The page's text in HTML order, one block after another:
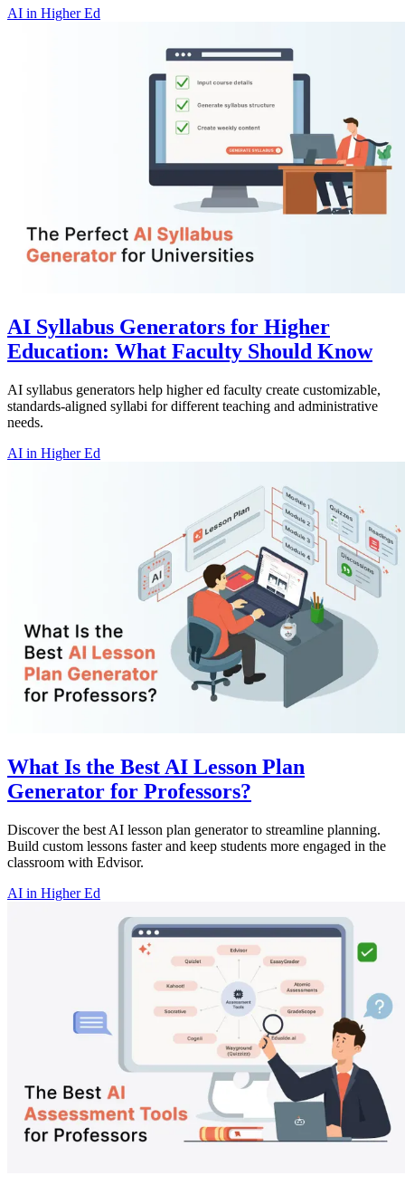
AI in Higher Ed
AI Syllabus Generators for Higher
Education: What Faculty Should Know
AI syllabus generators help higher ed faculty create customizable,
standards-aligned syllabi for different teaching and administrative
needs.
AI in Higher Ed
What Is the Best AI Lesson Plan
Generator for Professors?
Discover the best AI lesson plan generator to streamline planning.
Build custom lessons faster and keep students more engaged in the
classroom with Edvisor.
AI in Higher Ed